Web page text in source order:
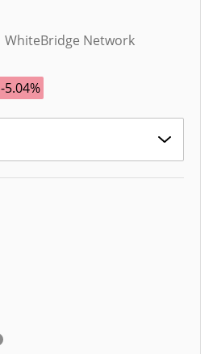
WhiteBridge Network
-5.04%